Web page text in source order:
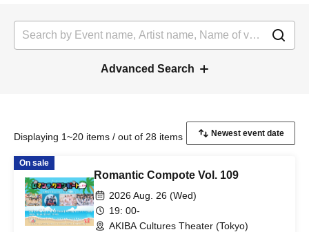
Advanced Search
Displaying 1~20 items / out of 28 items
On sale
Romantic Compote Vol. 109
2026 Aug. 26 (Wed)
19: 00-
AKIBA Cultures Theater (Tokyo)